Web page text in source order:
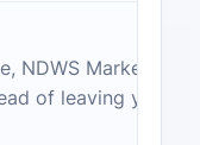
NDWS Market
of leaving you